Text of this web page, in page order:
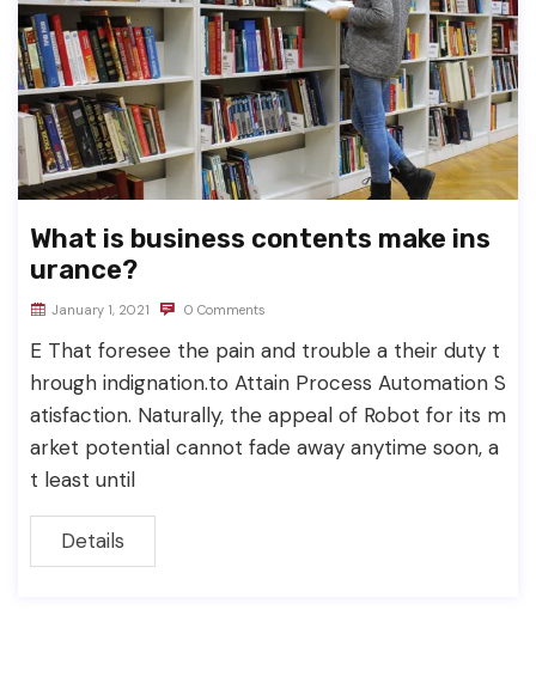
What is business contents make ins
urance?
January 1, 2021 0 Comments
E That foresee the pain and trouble a their duty t
hrough indignation.to Attain Process Automation S
atisfaction. Naturally, the appeal of Robot for its m
arket potential cannot fade away anytime soon, a
t least until
Details